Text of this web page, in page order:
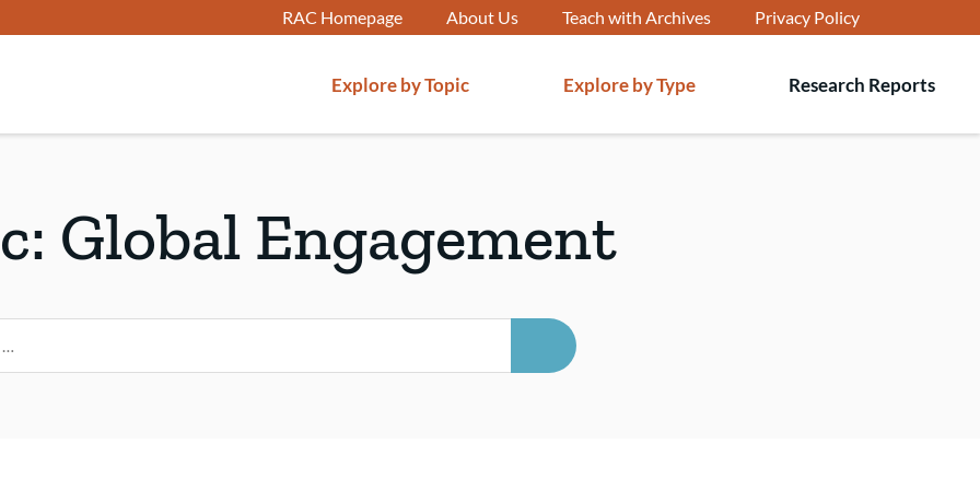
RAC Homepage About Us Teach with Archives Privacy Policy
Explore by Topic Explore by Type Research Reports
Global Engagement
SEARCH